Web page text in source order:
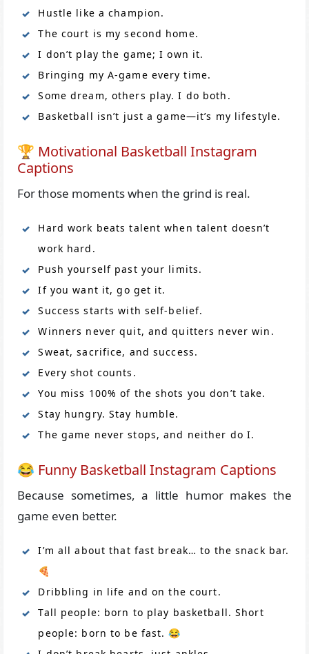
Hustle like a champion.
The court is my second home.
I don’t play the game; I own it.
Bringing my A-game every time.
Some dream, others play. I do both.
Basketball isn’t just a game—it’s my lifestyle.
🏆 Motivational Basketball Instagram
Captions
For those moments when the grind is real.
Hard work beats talent when talent doesn’t
work hard.
Push yourself past your limits.
If you want it, go get it.
Success starts with self-belief.
Winners never quit, and quitters never win.
Sweat, sacrifice, and success.
Every shot counts.
You miss 100% of the shots you don’t take.
Stay hungry. Stay humble.
The game never stops, and neither do I.
😂 Funny Basketball Instagram Captions
Because sometimes, a little humor makes the
game even better.
I’m all about that fast break… to the snack bar.
🍕
Dribbling in life and on the court.
Tall people: born to play basketball. Short
people: born to be fast. 😂